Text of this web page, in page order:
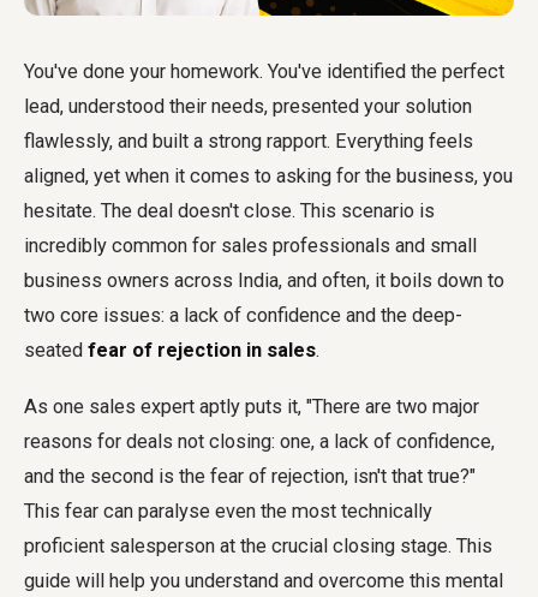
You've done your homework. You've identified the perfect
lead, understood their needs, presented your solution
flawlessly, and built a strong rapport. Everything feels
aligned, yet when it comes to asking for the business, you
hesitate. The deal doesn't close. This scenario is
incredibly common for sales professionals and small
business owners across India, and often, it boils down to
two core issues: a lack of confidence and the deep-
seated fear of rejection in sales.
As one sales expert aptly puts it, "There are two major
reasons for deals not closing: one, a lack of confidence,
and the second is the fear of rejection, isn't that true?"
This fear can paralyse even the most technically
proficient salesperson at the crucial closing stage. This
guide will help you understand and overcome this mental